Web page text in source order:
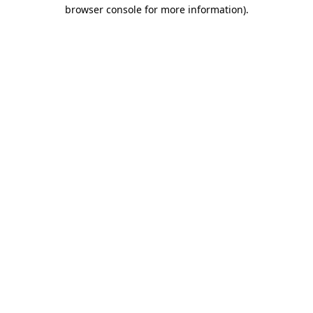
browser console for more information).